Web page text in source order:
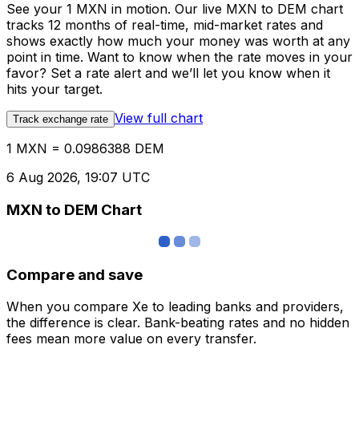
See your 1 MXN in motion. Our live MXN to DEM chart
tracks 12 months of real-time, mid-market rates and
shows exactly how much your money was worth at any
point in time. Want to know when the rate moves in your
favor? Set a rate alert and we’ll let you know when it
hits your target.
Track exchange rate View full chart
1 MXN = 0.0986388 DEM
6 Aug 2026, 19:07 UTC
MXN to DEM Chart
Compare and save
When you compare Xe to leading banks and providers,
the difference is clear. Bank-beating rates and no hidden
fees mean more value on every transfer.